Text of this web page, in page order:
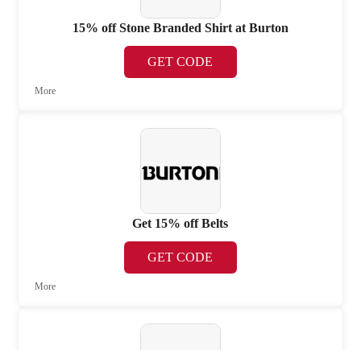
15% off Stone Branded Shirt at Burton
GET CODE
More
Get 15% off Belts
GET CODE
More